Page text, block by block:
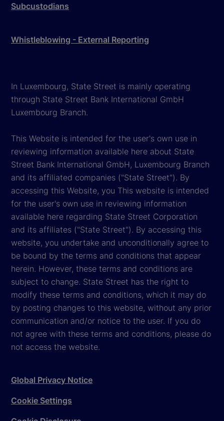
Subcustodians
Whistleblowing - External Reporting
In Luxembourg, State Street is mainly operating
through State Street Bank International GmbH
Luxembourg Branch.
This Website is intended for the user's own use in
reviewing information available here about State
Street Bank International GmbH, Luxembourg Branch
and its affiliated companies ("State Street"). By
accessing this Website, you This website is intended
for the user's own use in reviewing information
available here regarding State Street Corporation
and its affiliates ("State Street"). By accessing this
website, you undertake and unconditionally agree to
be bound by the terms and conditions that appear
herein. However, these terms and conditions are
subject to change. State Street has the right to
modify these terms and conditions, which it may do
by posting changes to this website, without any prior
communication and/or notice to the user. If you do
not agree with these terms and conditions, please do
not access the website.
Global Privacy Notice
Cookie Settings